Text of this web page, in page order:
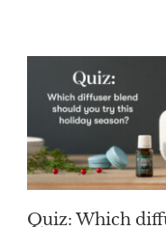
Quiz: Which